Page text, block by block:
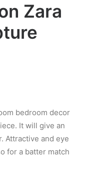
Zara
bedroom decor
It will give an
Attractive and eye
for a batter match